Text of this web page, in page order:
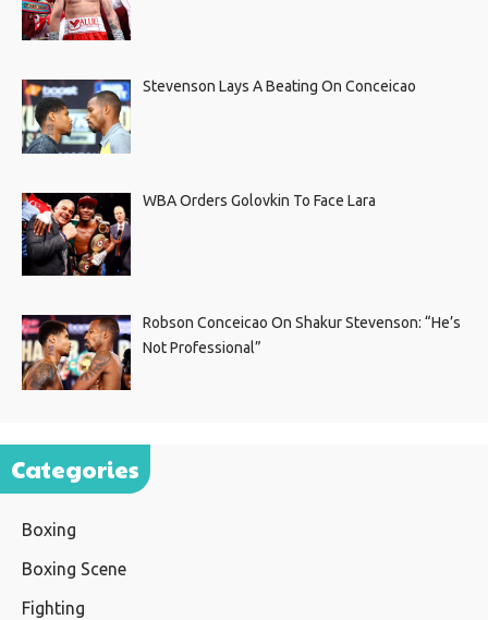
Stevenson Lays A Beating On Conceicao
WBA Orders Golovkin To Face Lara
Robson Conceicao On Shakur Stevenson: “He’s
Not Professional”
Categories
Boxing
Boxing Scene
Fighting